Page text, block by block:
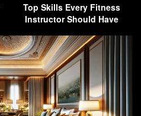
Top Skills Every Fitness
Instructor Should Have